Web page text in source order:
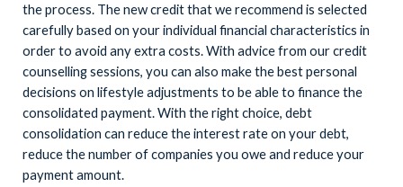
the process. The new credit that we recommend is selected
carefully based on your individual financial characteristics in
order to avoid any extra costs. With advice from our credit
counselling sessions, you can also make the best personal
decisions on lifestyle adjustments to be able to finance the
consolidated payment. With the right choice, debt
consolidation can reduce the interest rate on your debt,
reduce the number of companies you owe and reduce your
payment amount.